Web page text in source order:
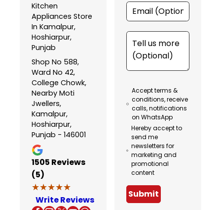
Kitchen
Appliances Store
In Kamalpur,
Hoshiarpur,
Punjab
Shop No 588,
Ward No 42,
College Chowk,
Nearby Moti
Jwellers,
Kamalpur,
Hoshiarpur,
Punjab - 146001
1505 Reviews
(5)
★★★★★
★★★★★
Write Reviews
Accept terms &
conditions, receive
calls, notifications
on WhatsApp
Hereby accept to
send me
newsletters for
marketing and
promotional
content
Submit